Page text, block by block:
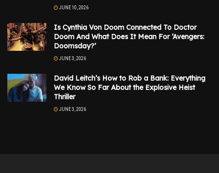
JUNE 10, 2026
Is Cynthia Von Doom Connected To Doctor
Doom And What Does It Mean For ‘Avengers:
Doomsday?’
JUNE 3, 2026
David Leitch’s How to Rob a Bank: Everything
We Know So Far About the Explosive Heist
Thriller
JUNE 3, 2026